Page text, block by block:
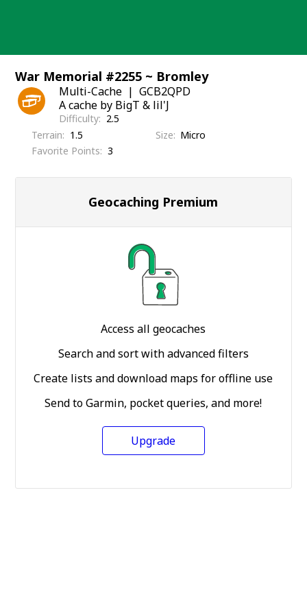
War Memorial #2255 ~ Bromley
Multi-Cache
GCB2QPD
A cache by BigT & lil'J
Difficulty
2.5
Terrain
1.5 Size
Micro
Favorite Points
3
Geocaching Premium
Access all geocaches
Search and sort with advanced filters
Create lists and download maps for offline use
Send to Garmin, pocket queries, and more!
Upgrade